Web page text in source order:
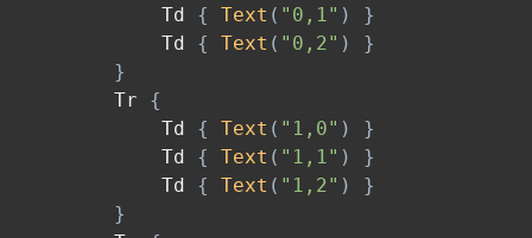
            Td
{ Text ( "0,1" )
}
            Td
{ Text ( "0,2" )
}
}
        Tr
{
            Td
{ Text ( "1,0" )
}
            Td
{ Text ( "1,1" )
}
            Td
{ Text ( "1,2" )
}
}